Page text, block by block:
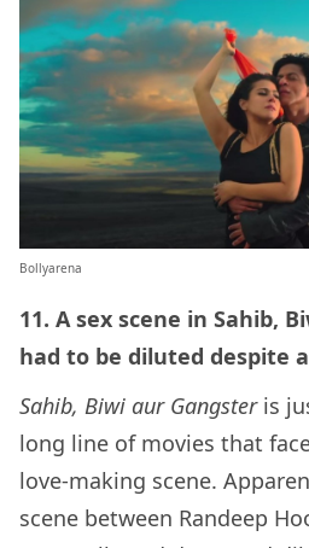
Bollyarena
11. A sex scene in Sahib,
had to be diluted despite
Sahib, Biwi aur Gangsteris
long line of movies that
love-making scene.
scene between Randeep